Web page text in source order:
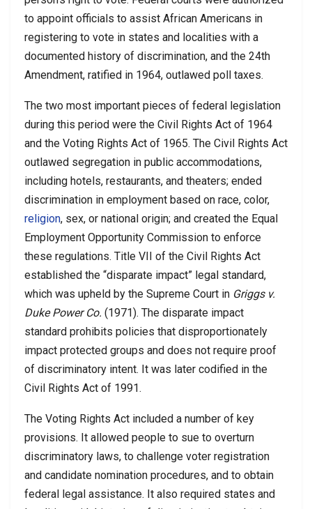
to appoint officials to assist African Americans in
registering to vote in states and localities with a
documented history of discrimination, and the 24th
Amendment, ratified in 1964, outlawed poll taxes.
The two most important pieces of federal legislation
during this period were the Civil Rights Act of 1964
and the Voting Rights Act of 1965. The Civil Rights Act
outlawed segregation in public accommodations,
including hotels, restaurants, and theaters; ended
discrimination in employment based on race, color,
religion, sex, or national origin; and created the Equal
Employment Opportunity Commission to enforce
these regulations. Title VII of the Civil Rights Act
established the “disparate impact” legal standard,
which was upheld by the Supreme Court in Griggs v.
Duke Power Co. (1971). The disparate impact
standard prohibits policies that disproportionately
impact protected groups and does not require proof
of discriminatory intent. It was later codified in the
Civil Rights Act of 1991.
The Voting Rights Act included a number of key
provisions. It allowed people to sue to overturn
discriminatory laws, to challenge voter registration
and candidate nomination procedures, and to obtain
federal legal assistance. It also required states and